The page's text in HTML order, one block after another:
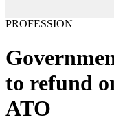
PROFESSION
to refund
ATO